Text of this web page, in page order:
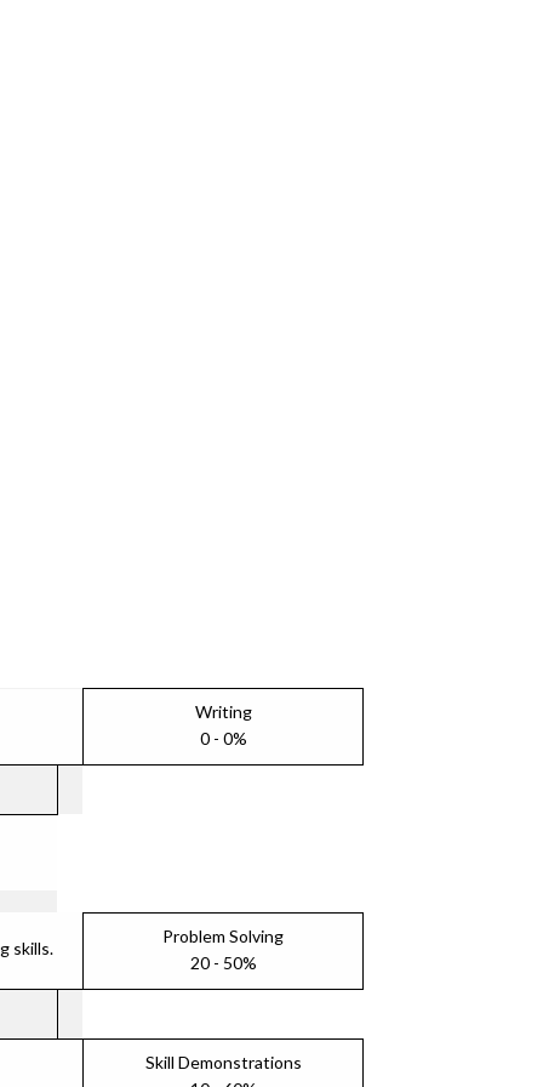
Writing
0 - 0%
skills.
Problem Solving
20 - 50%
Skill Demonstrations